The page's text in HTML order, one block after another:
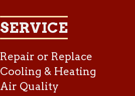
SERVICE
Repair or Replace
Cooling & Heating
Air Quality